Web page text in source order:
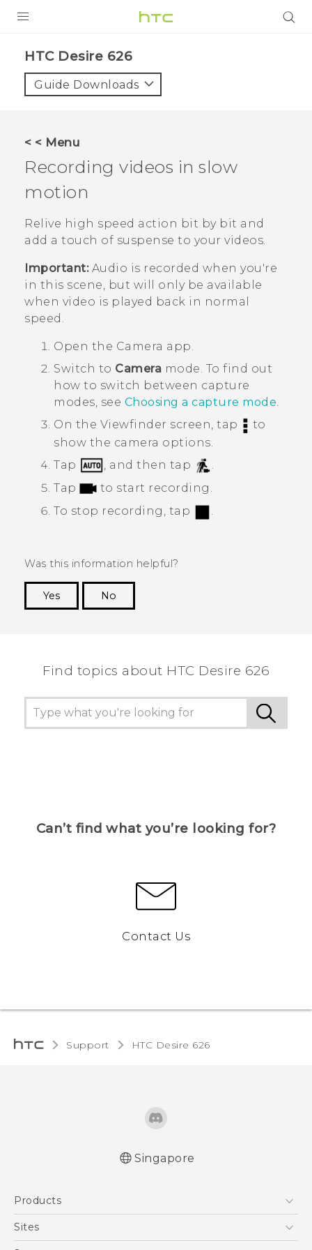
VIVE
VIVERSE
APPS
STORE
HTC Desire 626‎
Guide Downloads
< < Menu
Recording videos in slow
motion
Relive high speed action bit by bit and
add a touch of suspense to your videos.
Important:Audio is recorded when you're
in this scene, but will only be available
when video is played back in normal
speed.
Open the Camera app.
Switch to Camera mode. To find out
how to switch between capture
modes, see Choosing a capture mode.
On the Viewfinder screen, tap
to
show the camera options.
Tap
, and then tap
Tap
to start recording.
To stop recording, tap
.
Was this information helpful?
Yes
No
Find topics about HTC Desire 626
Can’t find what you’re looking for?
Contact Us
Support HTC Desire 626‎
Singapore
Products
5G
Sites